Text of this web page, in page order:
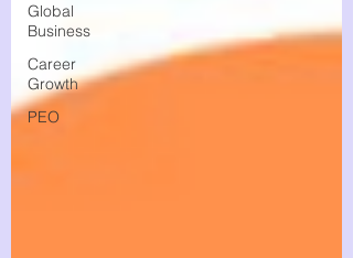
Global
Business
Career
Growth
PEO